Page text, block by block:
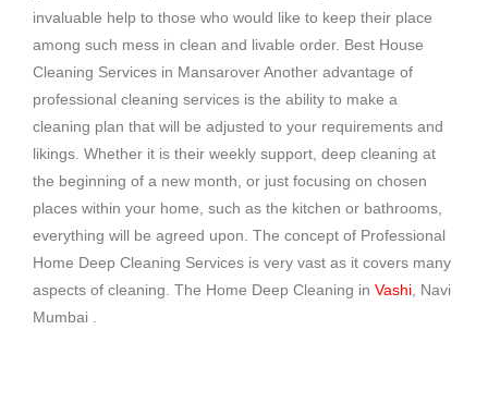
invaluable help to those who would like to keep their place
among such mess in clean and livable order. Best House
Cleaning Services in Mansarover Another advantage of
professional cleaning services is the ability to make a
cleaning plan that will be adjusted to your requirements and
likings. Whether it is their weekly support, deep cleaning at
the beginning of a new month, or just focusing on chosen
places within your home, such as the kitchen or bathrooms,
everything will be agreed upon. The concept of Professional
Home Deep Cleaning Services is very vast as it covers many
aspects of cleaning. The Home Deep Cleaning in Vashi , Navi
Mumbai .